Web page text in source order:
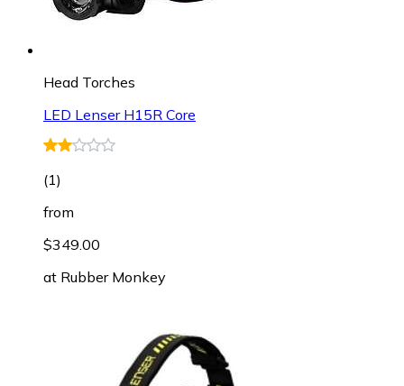
Head Torches
LED Lenser H15R Core
(1)
from
$349.00
at Rubber Monkey